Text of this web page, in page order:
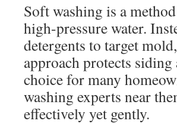
Soft washing is a
high-pressure water.
detergents to target
approach protects
choice for many
washing experts near
effectively yet gently.